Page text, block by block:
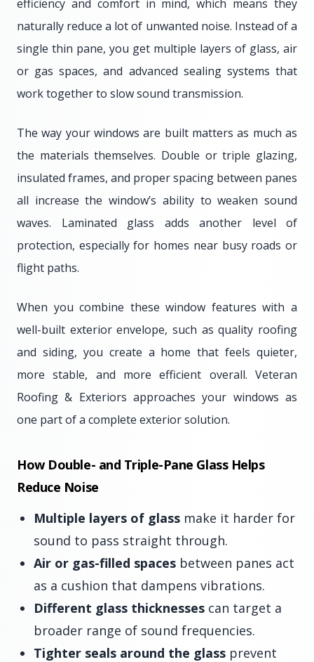
efficiency and comfort in mind, which means they
naturally reduce a lot of unwanted noise. Instead of a
single thin pane, you get multiple layers of glass, air
or gas spaces, and advanced sealing systems that
work together to slow sound transmission.
The way your windows are built matters as much as
the materials themselves. Double or triple glazing,
insulated frames, and proper spacing between panes
all increase the window’s ability to weaken sound
waves. Laminated glass adds another level of
protection, especially for homes near busy roads or
flight paths.
When you combine these window features with a
well-built exterior envelope, such as quality roofing
and siding, you create a home that feels quieter,
more stable, and more efficient overall. Veteran
Roofing & Exteriors approaches your windows as
one part of a complete exterior solution.
How Double- and Triple-Pane Glass Helps
Reduce Noise
Multiple layers of glass make it harder for
sound to pass straight through.
Air or gas-filled spaces between panes act
as a cushion that dampens vibrations.
Different glass thicknesses can target a
broader range of sound frequencies.
Tighter seals around the glass prevent